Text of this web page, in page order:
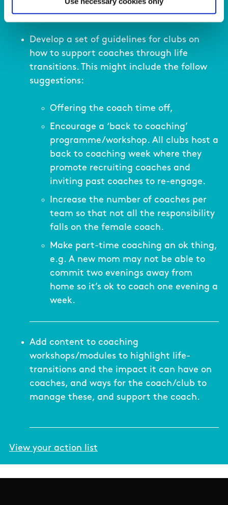
Develop a set of guidelines for clubs on
how to support coaches through life
transitions. This might include the follow
suggestions:
Offering the coach time off,
Encourage a ‘back to coaching’
programme/workshop. All clubs host a
back to coaching week where they
promote recruiting coaches and
inviting past coaches to re-engage.
Increase the number of coaches per
team so that not all the responsibility
falls on the female coach.
Make part-time coaching an ok thing,
e.g. A new mom may not be able to
commit two evenings away from
home so it’s ok to coach one evening a
week.
Add content to coaching
workshops/modules to highlight life-
transitions and the impact it can have on
coaches, and ways for the coach/club to
manage these, and support the coach.
View your action list